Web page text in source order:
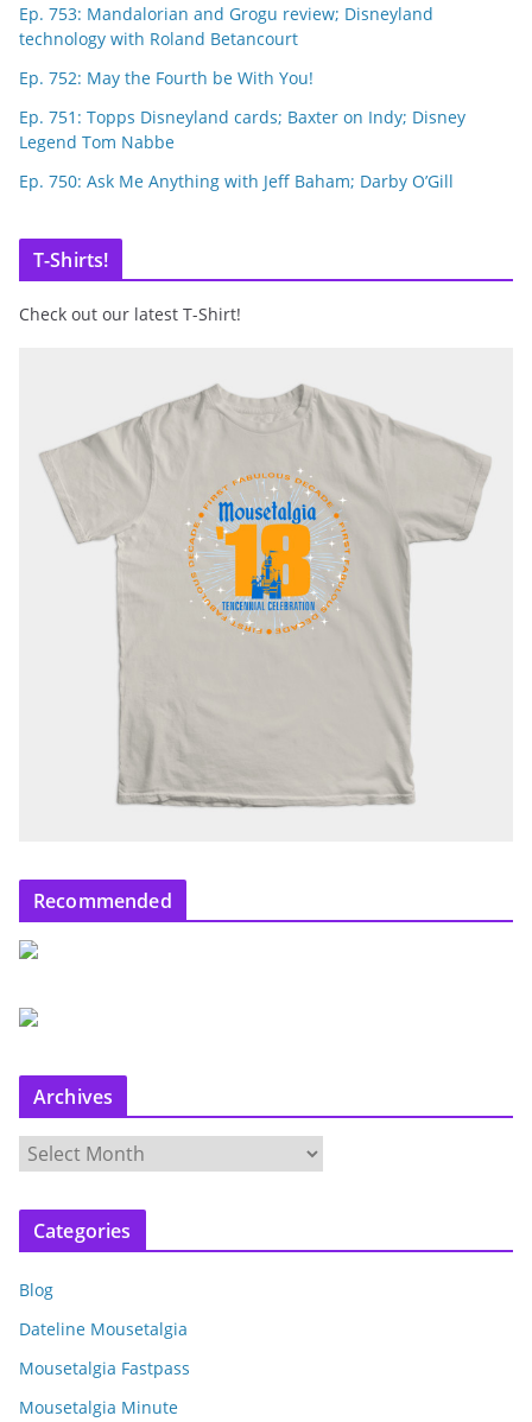
Ep. 753: Mandalorian and Grogu review; Disneyland
technology with Roland Betancourt
Ep. 752: May the Fourth be With You!
Ep. 751: Topps Disneyland cards; Baxter on Indy; Disney
Legend Tom Nabbe
Ep. 750: Ask Me Anything with Jeff Baham; Darby O’Gill
T-Shirts!
Check out our latest T-Shirt!
Recommended
Archives
r
c
v
e
s
Categories
Blog
Dateline Mousetalgia
Mousetalgia Fastpass
Mousetalgia Minute